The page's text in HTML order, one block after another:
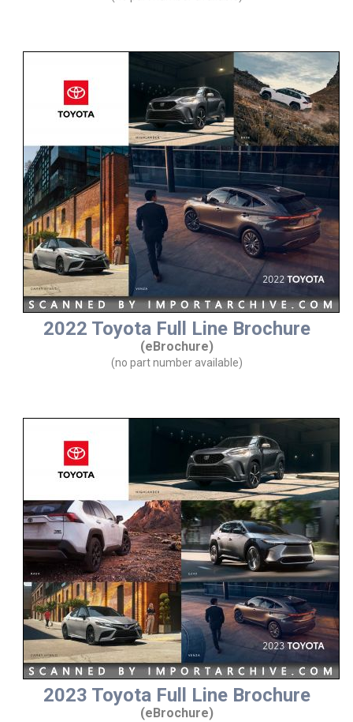
2022 Toyota Full Line Brochure
(eBrochure)
(no part number available)
2023 Toyota Full Line Brochure
(eBrochure)